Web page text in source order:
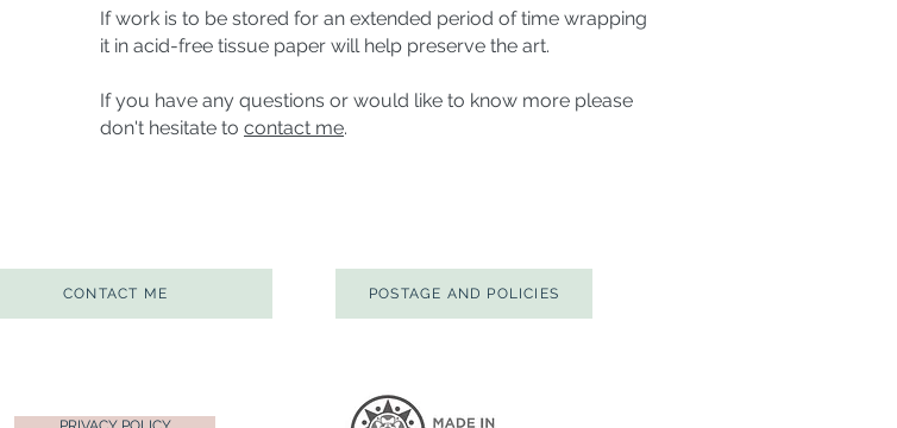
If work is to be stored for an extended period of time wrapping
it in acid-free tissue paper will help preserve the art.
If you have any questions or would like to know more please
don't hesitate to contact me.
CONTACT ME POSTAGE AND POLICIES